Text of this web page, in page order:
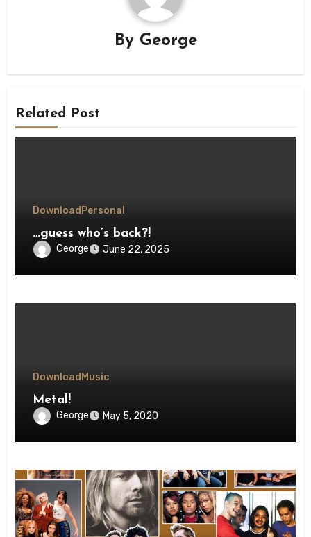
By George
Related Post
Download Personal
…guess who’s back?!
George June 22, 2025
Download Music
Metal!
George May 5, 2020